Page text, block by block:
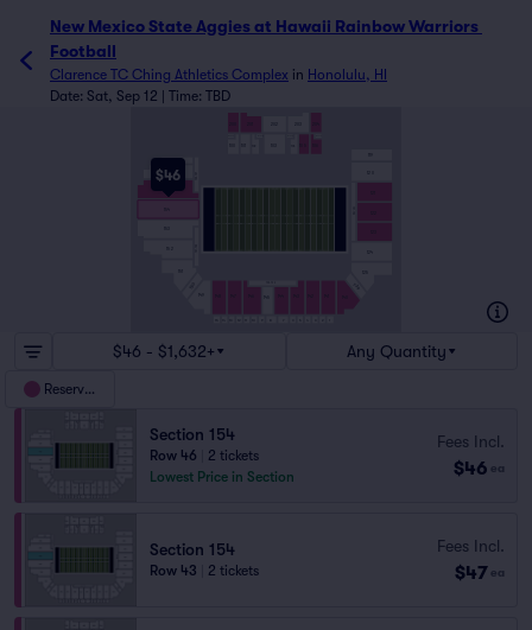
New Mexico State Aggies at Hawaii Rainbow Warriors
Football
Clarence TC Ching Athletics Complex in Honolulu, HI
Date: Sat, Sep 12 | Time: TBD
$46
156
$46 - $1,632+ Any Quantity
Reserved
Section 154
Row 46
2 tickets
Lowest Price in Section
Fees Incl.
$46 ea
Section 154
Row 43 2 tickets
Fees Incl.
$47 ea